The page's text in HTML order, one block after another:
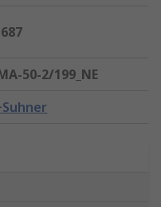
50-2/199_NE